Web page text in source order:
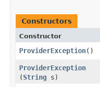
Constructors
Constructor
ProviderException()
ProviderException
(String s)